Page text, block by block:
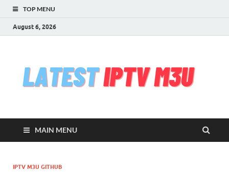
TOP MENU
August 6, 2026
&
MAIN MENU
IPTV M3U GITHUB